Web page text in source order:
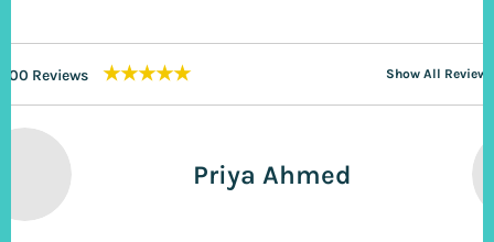
200 Reviews ★★★★★ Show All Reviews
Priya Ahmed